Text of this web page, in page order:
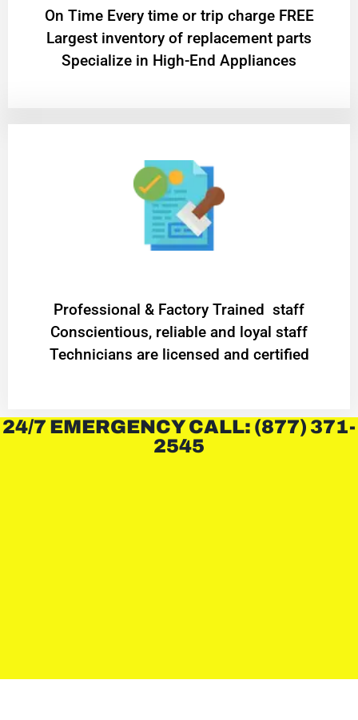
On Time Every time or trip charge FREE
Largest inventory of replacement parts
Specialize in High-End Appliances
Professional & Factory Trained staff
Conscientious, reliable and loyal staff
Technicians are licensed and certified
24/7 EMERGENCY CALL: (877) 371-
2545